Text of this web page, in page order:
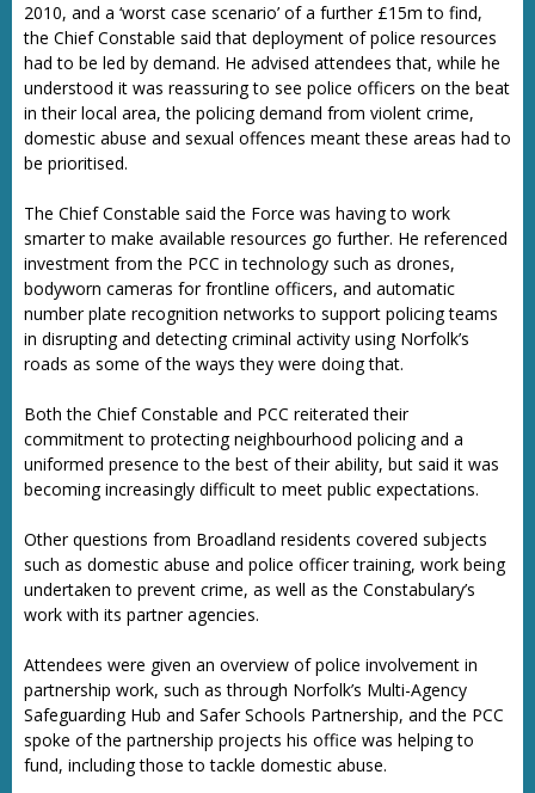
2010, and a ‘worst case scenario’ of a further £15m to find,
the Chief Constable said that deployment of police resources
had to be led by demand. He advised attendees that, while he
understood it was reassuring to see police officers on the beat
in their local area, the policing demand from violent crime,
domestic abuse and sexual offences meant these areas had to
be prioritised.
The Chief Constable said the Force was having to work
smarter to make available resources go further. He referenced
investment from the PCC in technology such as drones,
bodyworn cameras for frontline officers, and automatic
number plate recognition networks to support policing teams
in disrupting and detecting criminal activity using Norfolk’s
roads as some of the ways they were doing that.
Both the Chief Constable and PCC reiterated their
commitment to protecting neighbourhood policing and a
uniformed presence to the best of their ability, but said it was
becoming increasingly difficult to meet public expectations.
Other questions from Broadland residents covered subjects
such as domestic abuse and police officer training, work being
undertaken to prevent crime, as well as the Constabulary’s
work with its partner agencies.
Attendees were given an overview of police involvement in
partnership work, such as through Norfolk’s Multi-Agency
Safeguarding Hub and Safer Schools Partnership, and the PCC
spoke of the partnership projects his office was helping to
fund, including those to tackle domestic abuse.